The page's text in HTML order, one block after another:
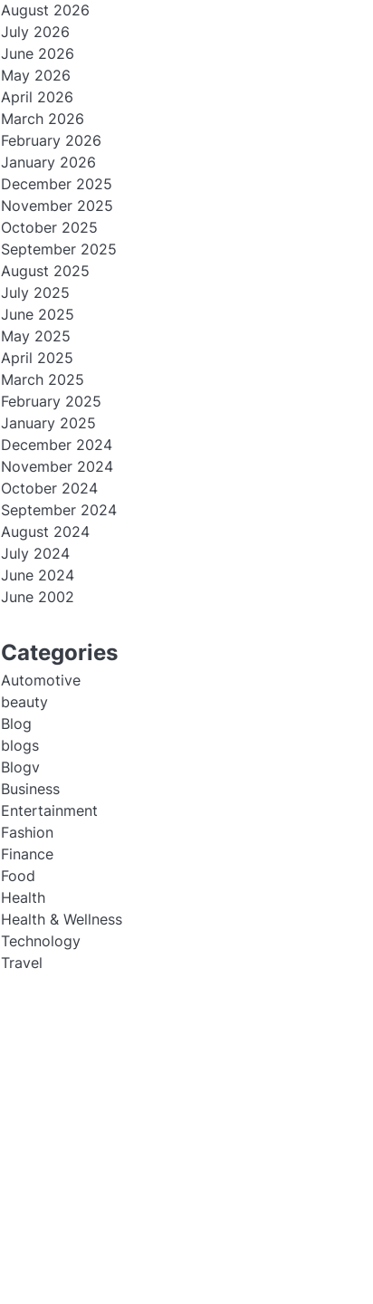
August 2026
July 2026
June 2026
May 2026
April 2026
March 2026
February 2026
January 2026
December 2025
November 2025
October 2025
September 2025
August 2025
July 2025
June 2025
May 2025
April 2025
March 2025
February 2025
January 2025
December 2024
November 2024
October 2024
September 2024
August 2024
July 2024
June 2024
June 2002
Categories
Automotive
beauty
Blog
blogs
Blogv
Business
Entertainment
Fashion
Finance
Food
Health
Health & Wellness
Technology
Travel